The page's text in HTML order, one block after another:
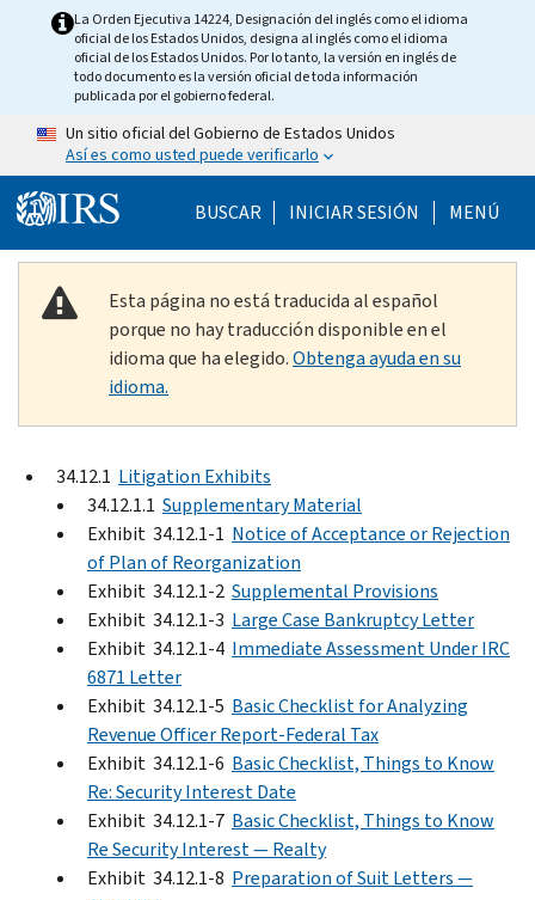
Skip to main content
La Orden Ejecutiva 14224, Designación del inglés como el idioma
oficial de los Estados Unidos, designa al inglés como el idioma
oficial de los Estados Unidos. Por lo tanto, la versión en inglés de
todo documento es la versión oficial de toda información
publicada por el gobierno federal.
Un sitio oficial del Gobierno de Estados Unidos
Así es como usted puede verificarlo
BUSCAR Help Menu Mobile
INICIAR SESIÓN MENÚ
Esta página no está traducida al español
porque no hay traducción disponible en el
idioma que ha elegido.Obtenga ayuda en su
idioma.
34.12.1 Litigation Exhibits
34.12.1.1 Supplementary Material
Exhibit 34.12.1-1 Notice of Acceptance or Rejection
of Plan of Reorganization
Exhibit 34.12.1-2 Supplemental Provisions
Exhibit 34.12.1-3 Large Case Bankruptcy Letter
Exhibit 34.12.1-4 Immediate Assessment Under IRC
6871 Letter
Exhibit 34.12.1-5 Basic Checklist for Analyzing
Revenue Officer Report-Federal Tax
Exhibit 34.12.1-6 Basic Checklist, Things to Know
Re: Security Interest Date
Exhibit 34.12.1-7 Basic Checklist, Things to Know
Re Security Interest — Realty
Exhibit 34.12.1-8 Preparation of Suit Letters —